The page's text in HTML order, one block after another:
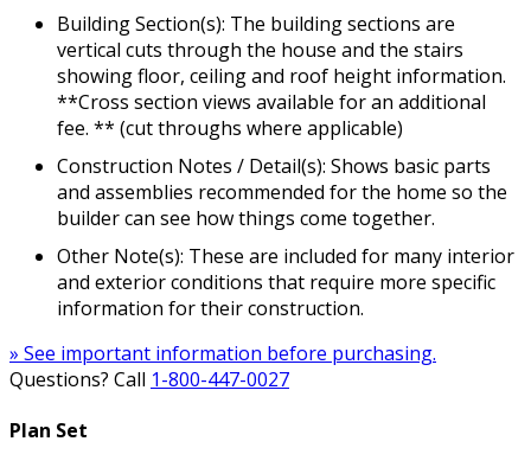
Building Section(s): The building sections are
vertical cuts through the house and the stairs
showing floor, ceiling and roof height information.
**Cross section views available for an additional
fee. ** (cut throughs where applicable)
Construction Notes / Detail(s): Shows basic parts
and assemblies recommended for the home so the
builder can see how things come together.
Other Note(s): These are included for many interior
and exterior conditions that require more specific
information for their construction.
» See important information before purchasing.
Questions? Call 1-800-447-0027
Plan Set